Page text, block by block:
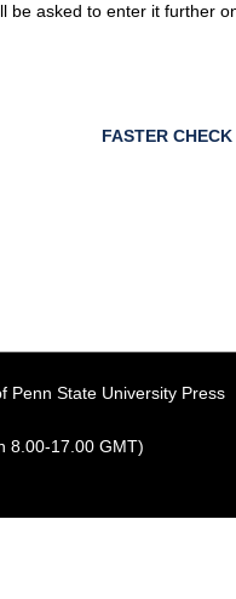
be asked to enter it further
FASTER
State University Press
8.00-17.00 GMT)